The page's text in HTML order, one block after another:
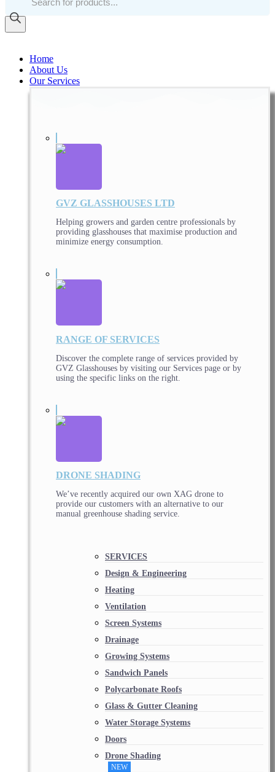
Home
About Us
Our Services
GVZ GLASSHOUSES LTD
Helping growers and garden centre professionals by
providing glasshouses that maximise production and
minimize energy consumption.
RANGE OF SERVICES
Discover the complete range of services provided by
GVZ Glasshouses by visiting our Services page or by
using the specific links on the right.
DRONE SHADING
We’ve recently acquired our own XAG drone to
provide our customers with an alternative to our
manual greenhouse shading service.
SERVICES
Design & Engineering
Heating
Ventilation
Screen Systems
Drainage
Growing Systems
Sandwich Panels
Polycarbonate Roofs
Glass & Gutter Cleaning
Water Storage Systems
Doors
Drone Shading
NEW